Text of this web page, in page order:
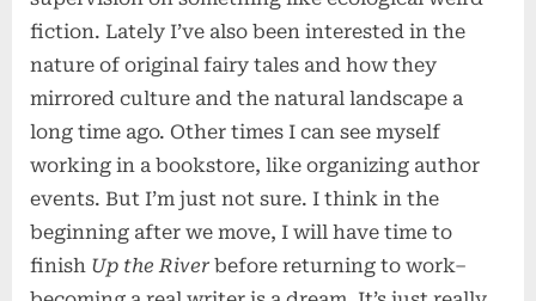
fiction. Lately I’ve also been interested in the
nature of original fairy tales and how they
mirrored culture and the natural landscape a
long time ago. Other times I can see myself
working in a bookstore, like organizing author
events. But I’m just not sure. I think in the
beginning after we move, I will have time to
finish Up the River before returning to work–